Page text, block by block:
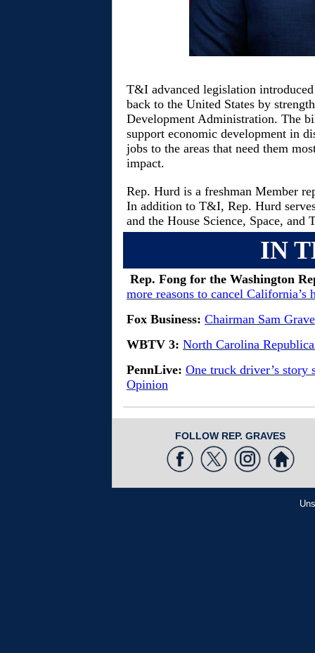
T&I advanced legislation
back to the United States by
Development Administration. The
support economic development in
jobs to the areas that need them
impact.
Rep. Hurd is a freshman Member
In addition to T&I, Rep. Hurd
and the House Science, Space, and
IN
Rep. Fong for the Washington
more reasons to cancel California’s
Fox Business: Chairman Sam
WBTV 3: North Carolina
PennLive: One truck driver’s story
Opinion
FOLLOW REP. GRAVES